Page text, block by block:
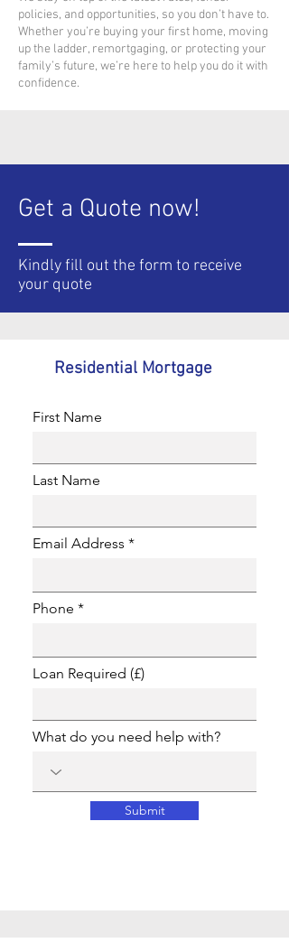
policies, and opportunities, so you don’t have to.
Whether you’re buying your first home, moving
up the ladder, remortgaging, or protecting your
family’s future, we’re here to help you do it with
confidence.
Get a Quote now!
Kindly fill out the form to receive
your quote
Residential Mortgage
First Name
Last Name
Email Address
Phone
Loan Required (£)
What do you need help with?
Submit